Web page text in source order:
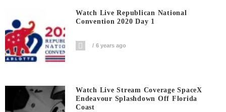
Watch Live Republican National
Convention 2020 Day 1
6 years ago
Watch Live Stream Coverage SpaceX
Endeavour Splashdown Off Florida
Coast